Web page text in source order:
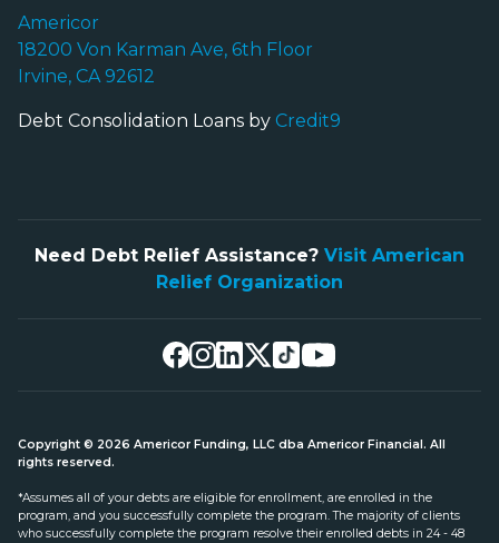
Americor
18200 Von Karman Ave, 6th Floor
Irvine, CA 92612
Debt Consolidation Loans by Credit9
Need Debt Relief Assistance? Visit American
Relief Organization
Copyright © 2026 Americor Funding, LLC dba Americor Financial. All
rights reserved.
*Assumes all of your debts are eligible for enrollment, are enrolled in the
program, and you successfully complete the program. The majority of clients
who successfully complete the program resolve their enrolled debts in 24 - 48